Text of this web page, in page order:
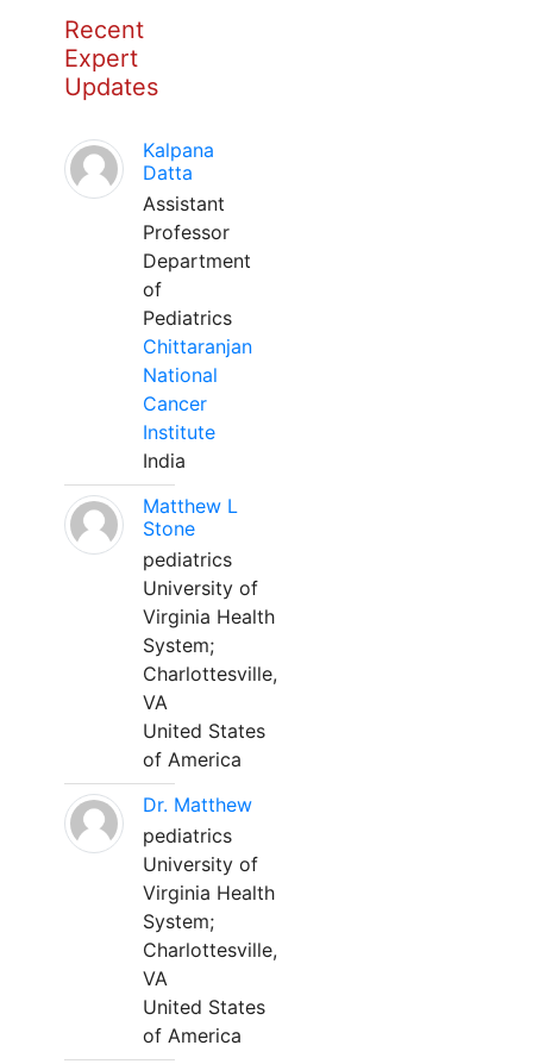
Recent
Expert
Updates
Kalpana
Datta
Assistant
Professor
Department
of
Pediatrics
Chittaranjan
National
Cancer
Institute
India
Matthew L
Stone
pediatrics
University of
Virginia Health
System;
Charlottesville,
VA
United States
of America
Dr. Matthew
pediatrics
University of
Virginia Health
System;
Charlottesville,
VA
United States
of America